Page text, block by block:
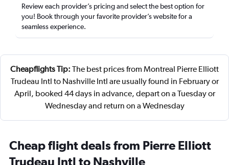
Review each provider’s pricing and select the best option for
you! Book through your favorite provider’s website for a
seamless experience.
Cheapflights Tip: The best prices from Montreal Pierre Elliott
Trudeau Intl to Nashville Intl are usually found in February or
April, booked 44 days in advance, depart on a Tuesday or
Wednesday and return on a Wednesday
Cheap flight deals from Pierre Elliott
Trudeau Intl to Nashville